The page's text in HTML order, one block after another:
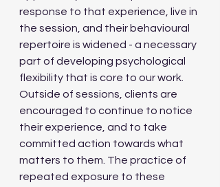
response to that experience, live in
the session, and their behavioural
repertoire is widened - a necessary
part of developing psychological
flexibility that is core to our work.
Outside of sessions, clients are
encouraged to continue to notice
their experience, and to take
committed action towards what
matters to them. The practice of
repeated exposure to these